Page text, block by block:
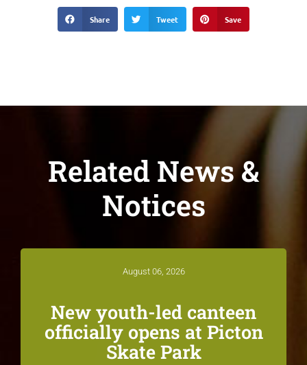
Share Tweet Save
Related News &
Notices
August 06, 2026
New youth-led canteen
officially opens at Picton
Skate Park